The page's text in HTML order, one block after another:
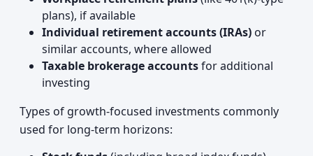
plans), if available
Individual retirement accounts (IRAs) or
similar accounts, where allowed
Taxable brokerage accountsfor additional
investing
Types of growth-focused investments commonly
used for long-term horizons: